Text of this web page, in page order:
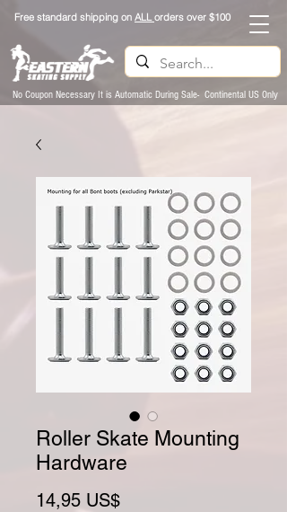
Free standard shipping on ALLorders over $100
No Coupon Necessary It is Automatic During Sale- Continental US Only
Roller Skate Mounting
Hardware
14,95 US$Preço